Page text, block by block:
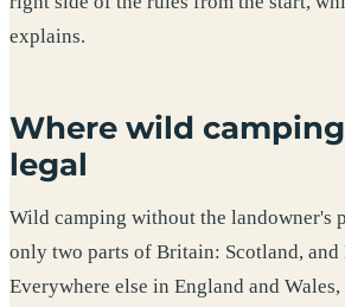
explains.
Where wild
legal
Wild camping without the landowner's
only two parts of Britain: Scotland,
Everywhere else in England and